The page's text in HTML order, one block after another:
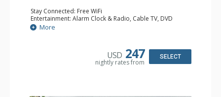
Stay Connected: Free WiFi
Entertainment: Alarm Clock & Radio, Cable TV, DVD
Player, 3 Flat Screen TVs, Stereo
Extras: BBQ, Balcony, 2 Ceiling Fans, Desk, Humidifier
Bathroom: 2 3/4 Bathrooms, Bathrobes, Hair Dryer,
More
USD 247
nightly rates from
SELECT